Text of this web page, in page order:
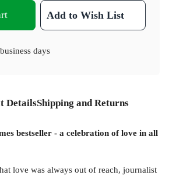
Add to Wish List
days
DetailsShipping and Returns
bestseller - a celebration of love in all
love was always out of reach, journalist